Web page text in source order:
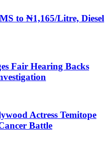
to ₦1,165/Litre, Diesel
Fair Hearing Backs
Actress Temitope
Battle